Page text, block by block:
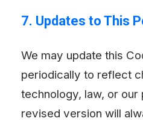
7. Updates to This
We may update this
periodically to reflect
technology, law, or our
revised version will